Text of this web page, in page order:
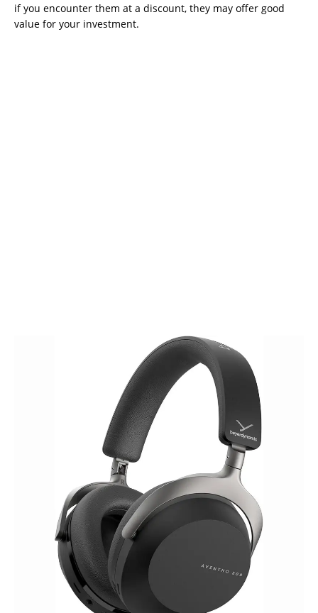
if you encounter them at a discount, they may offer good
value for your investment.